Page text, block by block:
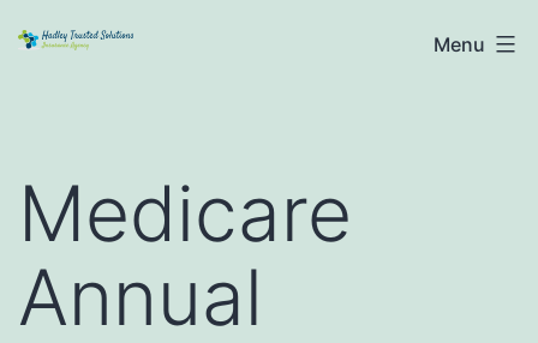
Hadley
Menu
Medicare
Annual